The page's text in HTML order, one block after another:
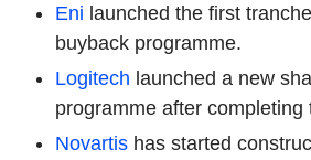
Eni launched the first
buyback programme.
Logitech launched a new
programme after completing
Novartis has started